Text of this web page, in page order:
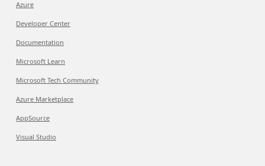
Azure
Developer Center
Documentation
Microsoft Learn
Microsoft Tech Community
Azure Marketplace
AppSource
Visual Studio